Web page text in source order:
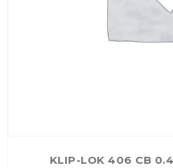
KLIP-LOK 406 CB